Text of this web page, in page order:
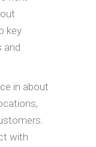
key
and
in about
with